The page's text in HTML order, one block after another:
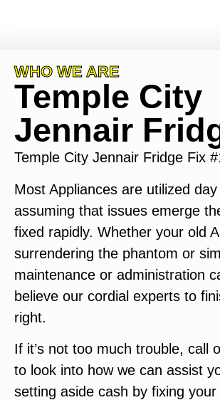
WHO WE ARE
Temple City
Jennair
Temple City Jennair Fridge Fix
Most Appliances are utilized
assuming that issues emerge
fixed rapidly. Whether your old
surrendering the phantom or
maintenance or administration
believe our cordial experts to
right.
If it’s not too much trouble, call
to look into how we can assist
setting aside cash by fixing your